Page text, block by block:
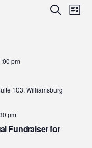
Search
List
pm
103, Williamsburg
pm
Fundraiser for